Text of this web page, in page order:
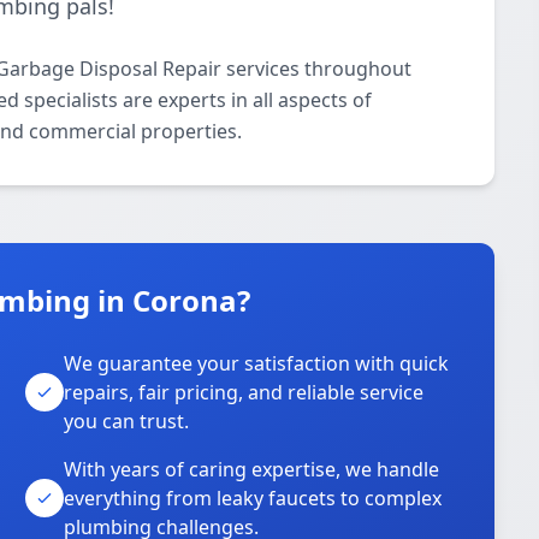
pals!
Disposal Repair services throughout
specialists are experts in all aspects of
commercial properties.
in Corona?
We guarantee your satisfaction with quick
repairs, fair pricing, and reliable service
you can trust.
With years of caring expertise, we handle
everything from leaky faucets to complex
plumbing challenges.